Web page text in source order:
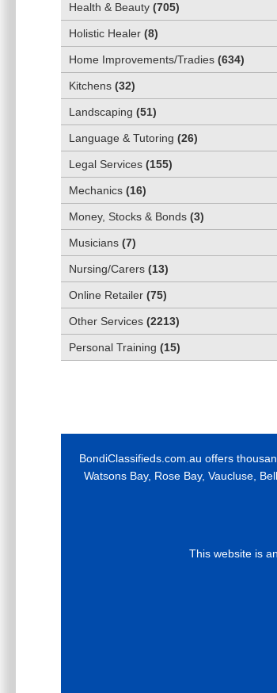
Health & Beauty (705)
Holistic Healer (8)
Home Improvements/Tradies (634)
Kitchens (32)
Landscaping (51)
Language & Tutoring (26)
Legal Services (155)
Mechanics (16)
Money, Stocks & Bonds (3)
Musicians (7)
Nursing/Carers (13)
Online Retailer (75)
Other Services (2213)
Personal Training (15)
BondiClassifieds.com.au offers
Watsons Bay, Rose Bay, Vaucluse,
This website is